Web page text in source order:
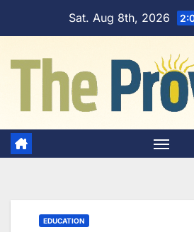
Sat. Aug 8th, 2026
EDUCATION